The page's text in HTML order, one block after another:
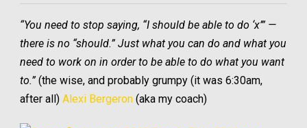
“You need to stop saying, “I should be able to do ‘x’” —
there is no “should.” Just what you can do and what you
need to work on in order to be able to do what you want
to.” (the wise, and probably grumpy (it was 6:30am,
after all) Alexi Bergeron (aka my coach)